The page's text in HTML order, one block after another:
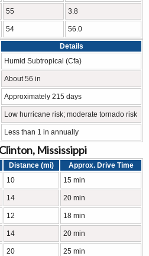
55 3.8
54 56.0
Details
Humid Subtropical (Cfa)
About 56 in
Approximately 215 days
Low hurricane risk; moderate tornado risk
Less than 1 in annually
Mississippi
Distance (mi)
Approx. Drive Time
10 15 min
14 20 min
12 18 min
14 20 min
20 25 min